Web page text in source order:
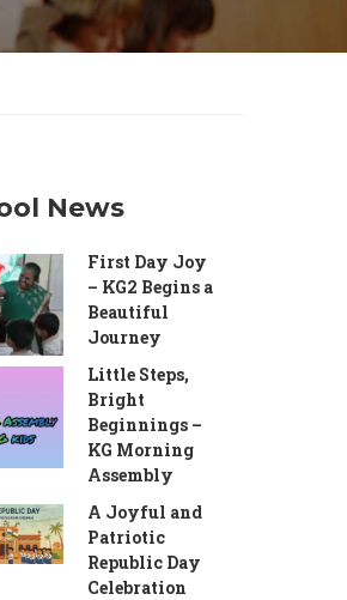
News
First Day Joy
– KG2 Begins a
Beautiful
Journey
Little Steps,
Bright
Beginnings –
KG Morning
Assembly
A Joyful and
Patriotic
Republic Day
Celebration